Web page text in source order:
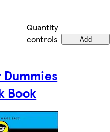
Quantity
controls
Add
Book